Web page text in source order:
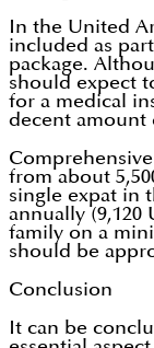
In the United
included as
package.
should expect
for a medical
decent amount
from about
single expat in
annually (9,120
family on a
should be
Conclusion
It can be